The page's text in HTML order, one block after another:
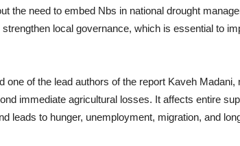
the need to embed Nbs in national drought
local governance, which is essential to
one of the lead authors of the report Kaveh Madani,
immediate agricultural losses. It affects entire
leads to hunger, unemployment, migration, and